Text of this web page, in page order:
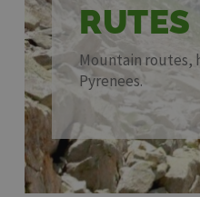
Mountain routes,
Pyrenees.